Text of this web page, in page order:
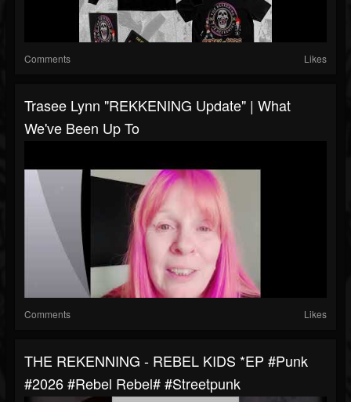
Comments Likes
Trasee Lynn "REKKENING Update" | What
We've Been Up To
Comments Likes
THE REKENNING - REBEL KIDS *EP #punk
#2026 #rebel Rebel# #streetpunk